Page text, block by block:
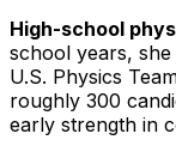
High-school
school years,
U.S. Physics
roughly 300
early strength in